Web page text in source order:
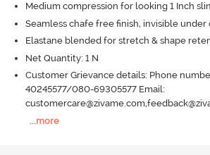
Medium compression for looking 1 Inch
Seamless chafe free finish, invisible
Elastane blended for stretch & shape
Net Quantity: 1 N
Customer Grievance details: Phone
40245577/080-69305577 Email:
more